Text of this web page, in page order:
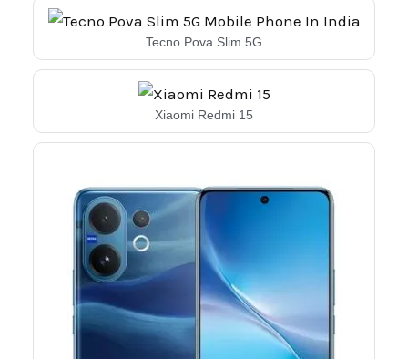
Tecno Pova Slim 5G
Xiaomi Redmi 15